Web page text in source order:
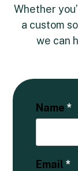
Whether
a custom
we can
Name
Email